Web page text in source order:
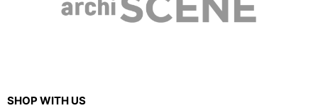
SHOP WITH US